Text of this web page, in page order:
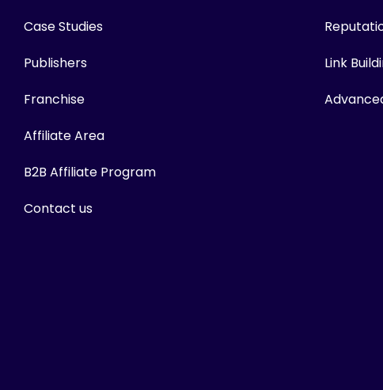
Case Studies
Publishers
Franchise
Affiliate Area
B2B Affiliate Program
Contact us
Link